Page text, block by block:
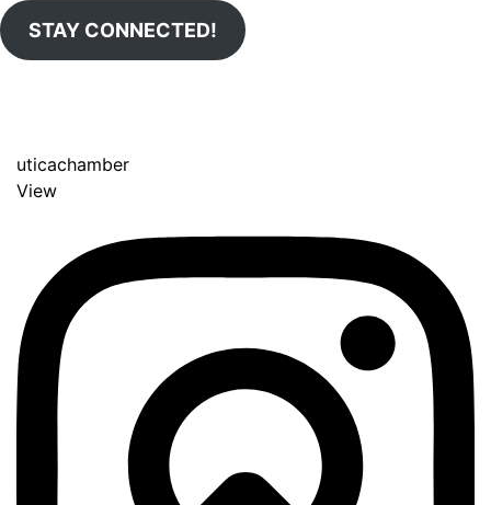
STAY CONNECTED!
uticachamber
View